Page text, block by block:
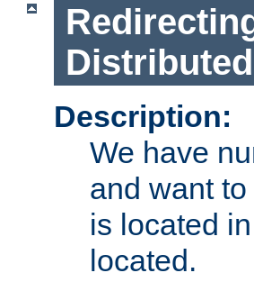
Description:
We have
and want
is located
located.